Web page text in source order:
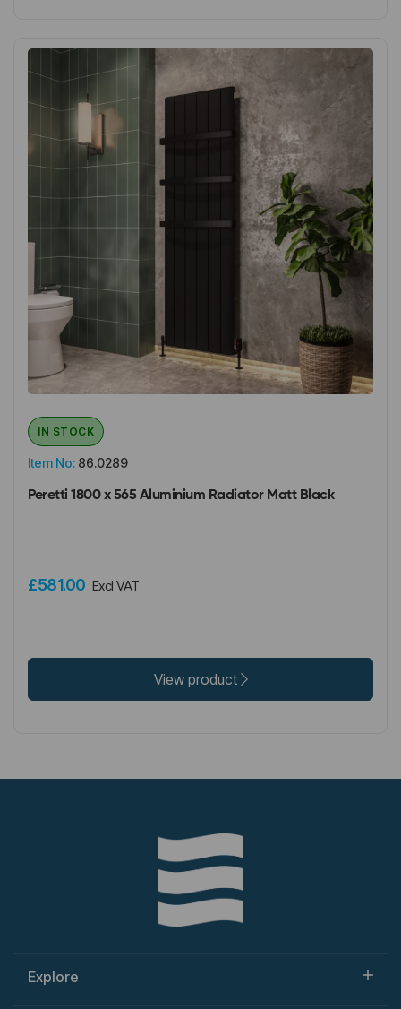
Item No: 86.0289
IN STOCK
Peretti 1800 x 565 Aluminium Radiator Matt Black
£581.00 Excl VAT
View product
Explore